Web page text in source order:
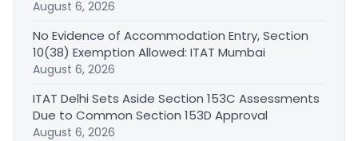
August 6, 2026
No Evidence of Accommodation Entry, Section
10(38) Exemption Allowed: ITAT Mumbai
August 6, 2026
ITAT Delhi Sets Aside Section 153C Assessments
Due to Common Section 153D Approval
August 6, 2026